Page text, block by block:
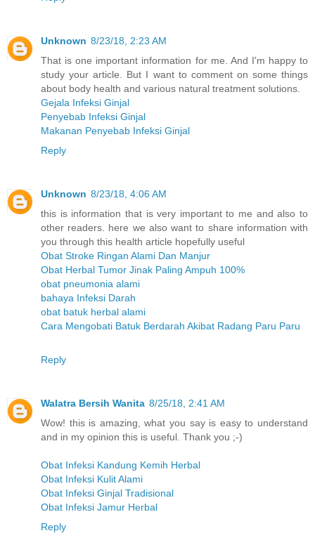
Unknown 8/23/18, 2:23 AM
That is one important information for me. And I'm happy to
study your article. But I want to comment on some things
about body health and various natural treatment solutions.
Gejala Infeksi Ginjal
Penyebab Infeksi Ginjal
Makanan Penyebab Infeksi Ginjal
Reply
Unknown 8/23/18, 4:06 AM
this is information that is very important to me and also to
other readers. here we also want to share information with
you through this health article hopefully useful
Obat Stroke Ringan Alami Dan Manjur
Obat Herbal Tumor Jinak Paling Ampuh 100%
obat pneumonia alami
bahaya Infeksi Darah
obat batuk herbal alami
Cara Mengobati Batuk Berdarah Akibat Radang Paru Paru
Reply
Walatra Bersih Wanita 8/25/18, 2:41 AM
Wow! this is amazing, what you say is easy to understand
and in my opinion this is useful. Thank you ;-)
Obat Infeksi Kandung Kemih Herbal
Obat Infeksi Kulit Alami
Obat Infeksi Ginjal Tradisional
Obat Infeksi Jamur Herbal
Reply